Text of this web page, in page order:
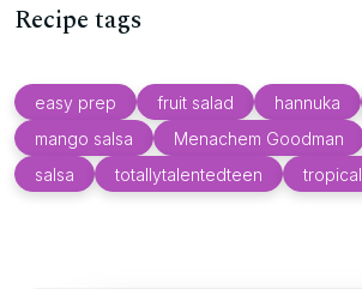
Recipe tags
easy prep fruit salad hannuka
mango salsa
Menachem Goodman
salsa
totallytalentedteen tropical